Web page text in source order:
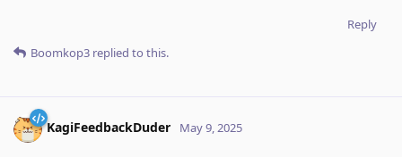
Reply
Boomkop3 replied to this.
KagiFeedbackDuder May 9, 2025